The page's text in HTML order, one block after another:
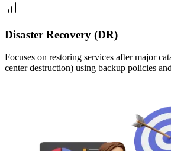
Disaster Recovery (DR)
Focuses on restoring services after major
center destruction) using backup policies